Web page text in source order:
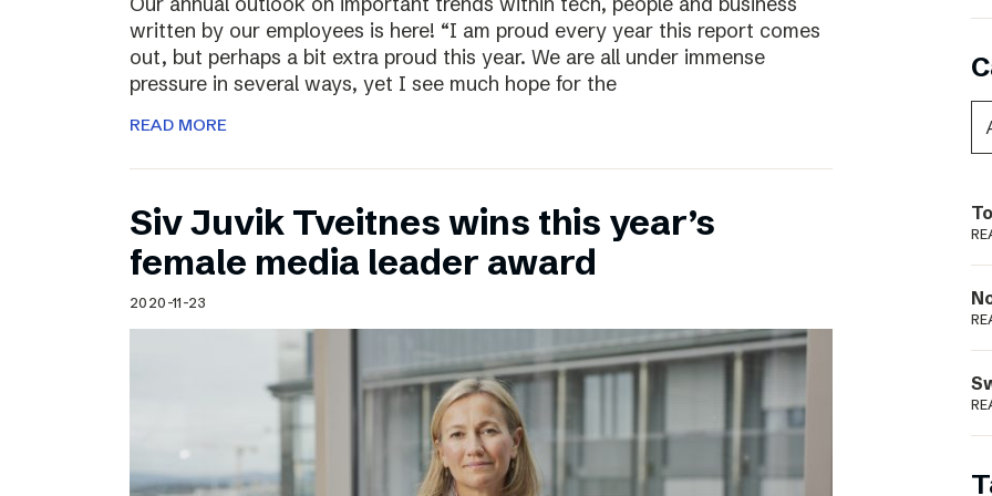
written by our employees is here! “I am proud every year this report comes
out, but perhaps a bit extra proud this year. We are all under immense
pressure in several ways, yet I see much hope for the
READ MORE
Siv Juvik Tveitnes wins this year’s
female media leader award
2020-11-23